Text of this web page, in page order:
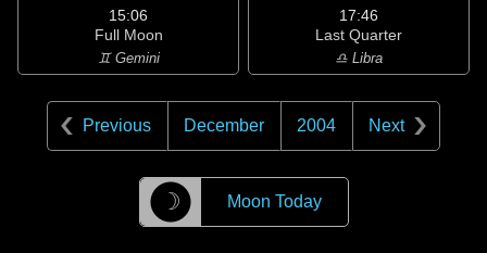
15:06
Full Moon
♊ Gemini
17:46
Last Quarter
♎ Libra
Previous December 2004 Next
☽ Moon Today